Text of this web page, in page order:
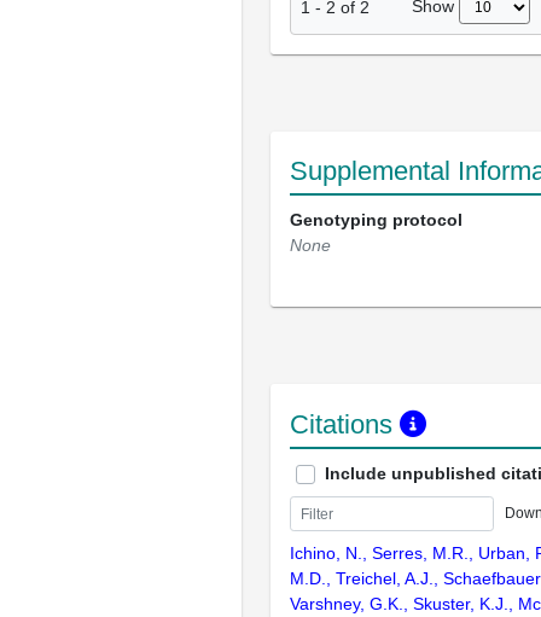
1 - 2 of 2 Show
Supplemental
Genotyping protocol
None
Citations
Include unpublished
Ichino, N., Serres, M.R., Urban,
M.D., Treichel, A.J.,
Varshney, G.K., Skuster, K.J.,